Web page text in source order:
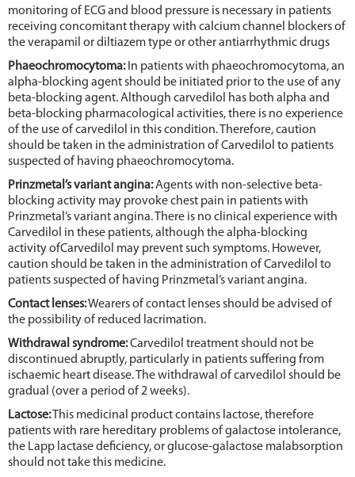
monitoring of ECG and blood pressure is necessary in patients
receiving concomitant therapy with calcium channel blockers of
the verapamil or diltiazem type or other antiarrhythmic drugs
Phaeochromocytoma:In patients with phaeochromocytoma, an
alpha-blocking agent should be initiated prior to the use of any
beta-blocking agent. Although carvedilol has both alpha and
beta-blocking pharmacological activities, there is no experience
of the use of carvedilol in this condition. Therefore, caution
should be taken in the administration of Carvedilol to patients
suspected of having phaeochromocytoma.
Prinzmetal’s variant angina:Agents with non-selective beta-
blocking activity may provoke chest pain in patients with
Prinzmetal’s variant angina. There is no clinical experience with
Carvedilol in these patients, although the alpha-blocking
activity ofCarvedilol may prevent such symptoms. However,
caution should be taken in the administration of Carvedilol to
patients suspected of having Prinzmetal’s variant angina.
Contact lenses:Wearers of contact lenses should be advised of
the possibility of reduced lacrimation.
Withdrawal syndrome:Carvedilol treatment should not be
discontinued abruptly, particularly in patients suffering from
ischaemic heart disease. The withdrawal of carvedilol should be
gradual (over a period of 2 weeks).
Lactose:This medicinal product contains lactose, therefore
patients with rare hereditary problems of galactose intolerance,
the Lapp lactase deficiency, or glucose-galactose malabsorption
should not take this medicine.